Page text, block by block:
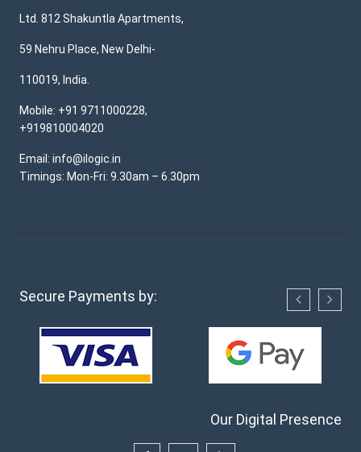
Ltd. 812 Shakuntla Apartments,
59 Nehru Place, New Delhi-
110019, India.
Mobile: +91 9711000228,
+919810004020
Email: info@ilogic.in
Timings: Mon-Fri: 9.30am – 6.30pm
Secure Payments by:
Our Digital Presence